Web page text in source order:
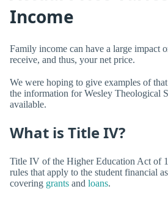
Income
Family income can have a large impact
receive, and thus, your net price.
We were hoping to give examples of
the information for Wesley Theological
available.
What is Title IV?
Title IV of the Higher Education Act of
rules that apply to the student financial
covering grants and loans.